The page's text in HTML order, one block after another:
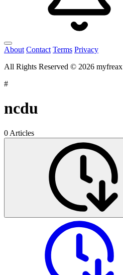
About Contact Terms Privacy
All Rights Reserved © 2026 myfreax
#
ncdu
0 Articles